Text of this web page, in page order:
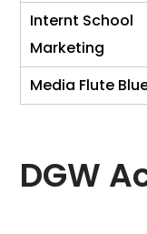
Internt School
Marketing
Media Flute
DGW